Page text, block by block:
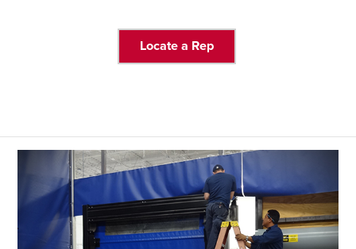
MIDDLE EAST/AFRICALocate a Rep